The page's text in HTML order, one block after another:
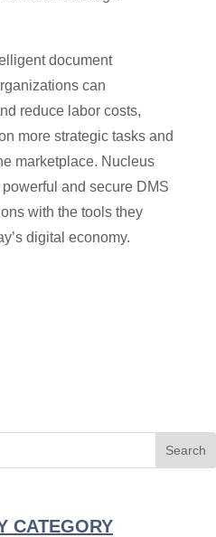
document
can
reduce labor costs,
more strategic tasks and
marketplace. Nucleus
and secure DMS
with the tools they
digital economy.
CATEGORY